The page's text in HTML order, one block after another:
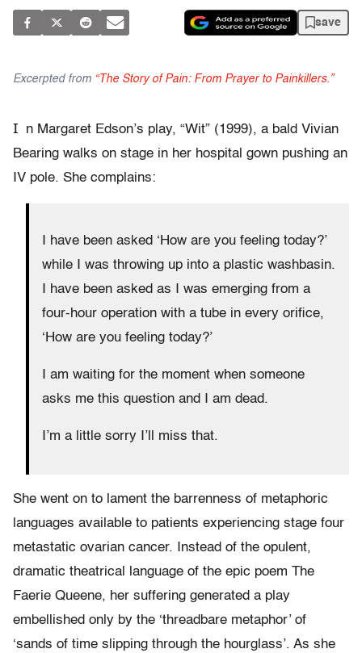
save
Excerpted from “The Story of Pain: From Prayer to Painkillers.”
I
n Margaret Edson’s play, “Wit” (1999), a bald Vivian
Bearing walks on stage in her hospital gown pushing an
IV pole. She complains:
I have been asked ‘How are you feeling today?’
while I was throwing up into a plastic washbasin.
I have been asked as I was emerging from a
four-hour operation with a tube in every orifice,
‘How are you feeling today?’
I am waiting for the moment when someone
asks me this question and I am dead.
I’m a little sorry I’ll miss that.
She went on to lament the barrenness of metaphoric
languages available to patients experiencing stage four
metastatic ovarian cancer. Instead of the opulent,
dramatic theatrical language of the epic poem The
Faerie Queene, her suffering generated a play
embellished only by the ‘threadbare metaphor’ of
‘sands of time slipping through the hourglass’. As she